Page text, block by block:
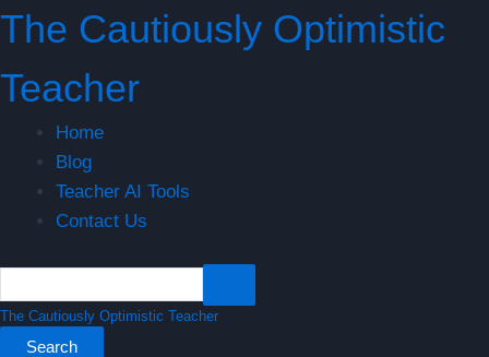
Skip
to
content
The Cautiously Optimistic
Teacher
Home
Blog
Teacher AI Tools
Contact Us
The Cautiously Optimistic Teacher
Search
Benefits
of
Teaching